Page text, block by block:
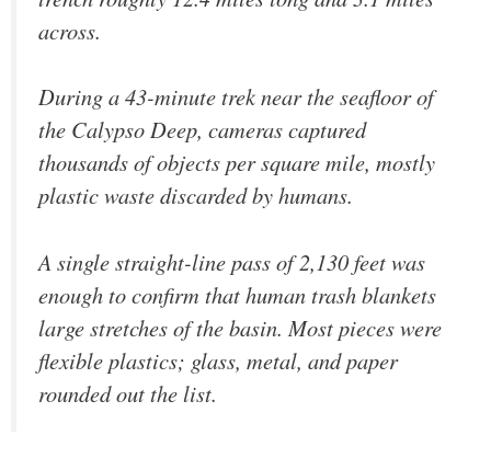
across.
During a 43-minute trek near the seafloor of
the Calypso Deep, cameras captured
thousands of objects per square mile, mostly
plastic waste discarded by humans.
A single straight-line pass of 2,130 feet was
enough to confirm that human trash blankets
large stretches of the basin. Most pieces were
flexible plastics; glass, metal, and paper
rounded out the list.